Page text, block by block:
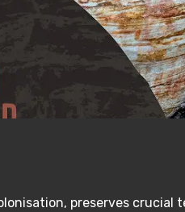
preserves